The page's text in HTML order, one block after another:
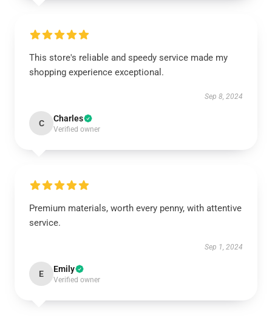
This store's reliable and speedy service made my
shopping experience exceptional.
Sep 8, 2024
C Charles
Verified owner
Premium materials, worth every penny, with attentive
service.
Sep 1, 2024
E Emily
Verified owner